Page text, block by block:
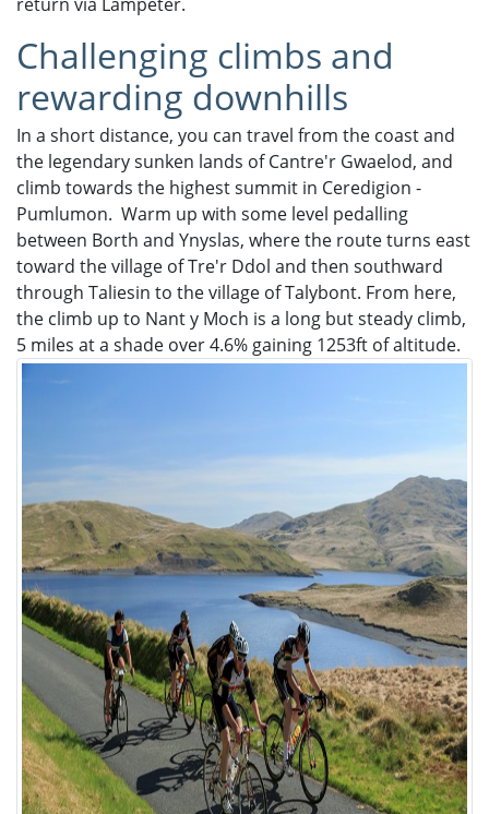
Challenging climbs and
rewarding downhills
In a short distance, you can travel from the coast and
the legendary sunken lands of Cantre'r Gwaelod, and
climb towards the highest summit in Ceredigion -
Pumlumon. Warm up with some level pedalling
between Borth and Ynyslas, where the route turns east
toward the village of Tre'r Ddol and then southward
through Taliesin to the village of Talybont. From here,
the climb up to Nant y Moch is a long but steady climb,
5 miles at a shade over 4.6% gaining 1253ft of altitude.